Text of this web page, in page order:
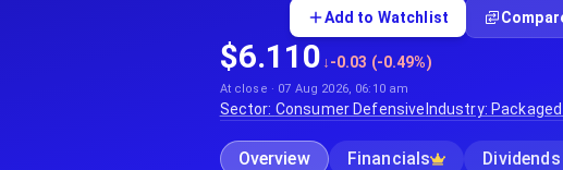
Add to Watchlist
$6.110 ↓-0.03 (-0.49%)
At close · 07 Aug 2026, 06:10 am
Sector: Consumer Defensive Industry:
Overview Financials Dividends